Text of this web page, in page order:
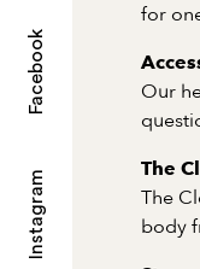
Instagram
Facebook
for
Our
The
The
body